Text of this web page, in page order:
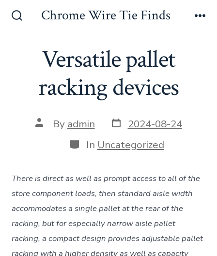
Chrome Wire Tie Finds
Versatile pallet
racking devices
Post
author
By admin Post
date
2024-08-24
Categories
In Uncategorized
There is direct as well as prompt access to all of the
store component loads, then standard aisle width
accommodates a single pallet at the rear of the
racking, but for especially narrow aisle pallet
racking, a compact design provides adjustable pallet
racking with a higher density as well as capacity